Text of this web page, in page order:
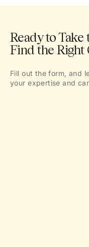
Ready to Take
Find the
Fill out the form, and
your expertise and